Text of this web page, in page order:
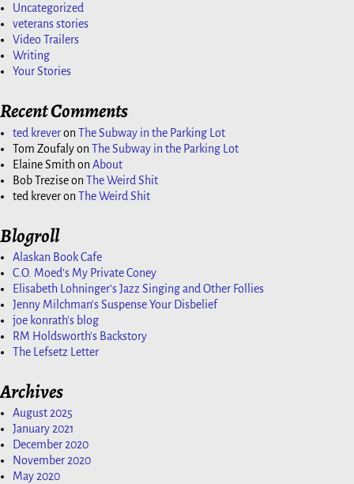
Uncategorized
veterans stories
Video Trailers
Writing
Your Stories
Recent Comments
ted kreveron The Subway in the Parking Lot
Tom Zoufalyon The Subway in the Parking Lot
Elaine Smithon About
Bob Treziseon The Weird Shit
ted kreveron The Weird Shit
Blogroll
Alaskan Book Cafe
C.O. Moed's My Private Coney
Elisabeth Lohninger's Jazz Singing and Other Follies
Jenny Milchman's Suspense Your Disbelief
joe konrath's blog
RM Holdsworth's Backstory
The Lefsetz Letter
Archives
August 2025
January 2021
December 2020
November 2020
May 2020